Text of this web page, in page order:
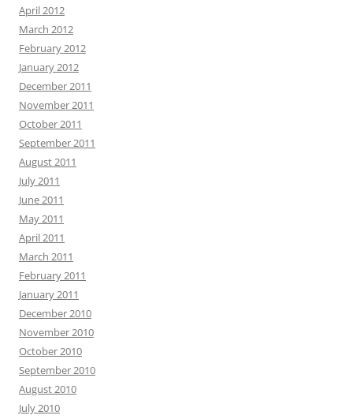
April 2012
March 2012
February 2012
January 2012
December 2011
November 2011
October 2011
September 2011
August 2011
July 2011
June 2011
May 2011
April 2011
March 2011
February 2011
January 2011
December 2010
November 2010
October 2010
September 2010
August 2010
July 2010